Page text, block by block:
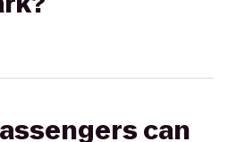
can